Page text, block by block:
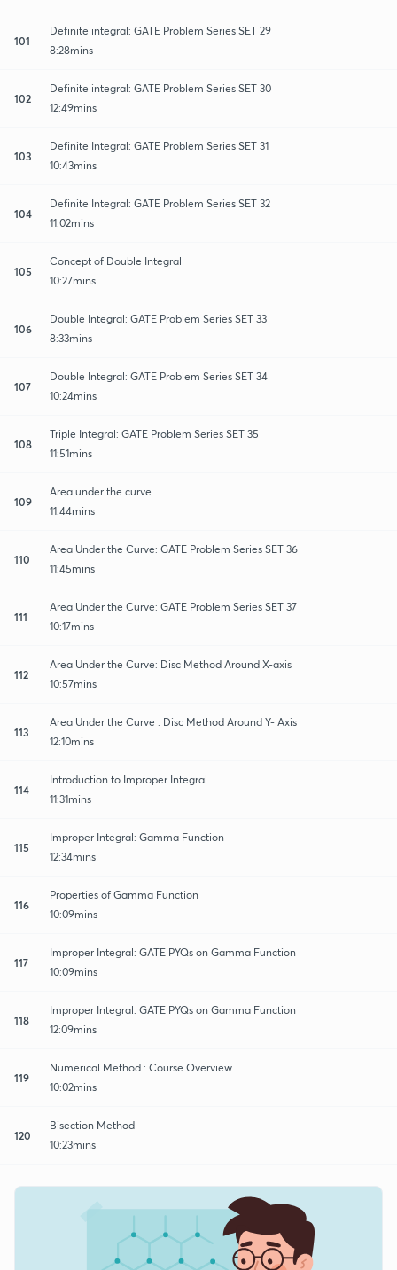
101
Definite integral: GATE Problem Series SET 29
8:28mins
102
Definite integral: GATE Problem Series SET 30
12:49mins
103
Definite Integral: GATE Problem Series SET 31
10:43mins
104
Definite Integral: GATE Problem Series SET 32
11:02mins
105
Concept of Double Integral
10:27mins
106
Double Integral: GATE Problem Series SET 33
8:33mins
107
Double Integral: GATE Problem Series SET 34
10:24mins
108
Triple Integral: GATE Problem Series SET 35
11:51mins
109
Area under the curve
11:44mins
110
Area Under the Curve: GATE Problem Series SET 36
11:45mins
111
Area Under the Curve: GATE Problem Series SET 37
10:17mins
112
Area Under the Curve: Disc Method Around X-axis
10:57mins
113
Area Under the Curve : Disc Method Around Y- Axis
12:10mins
114
Introduction to Improper Integral
11:31mins
115
Improper Integral: Gamma Function
12:34mins
116
Properties of Gamma Function
10:09mins
117
Improper Integral: GATE PYQs on Gamma Function
10:09mins
118
Improper Integral: GATE PYQs on Gamma Function
12:09mins
119
Numerical Method : Course Overview
10:02mins
120
Bisection Method
10:23mins